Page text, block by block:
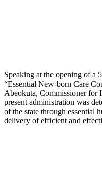
Speaking at the opening of a
“Essential New-born Care
Abeokuta, Commissioner for
present administration was
of the state through essential
delivery of efficient and